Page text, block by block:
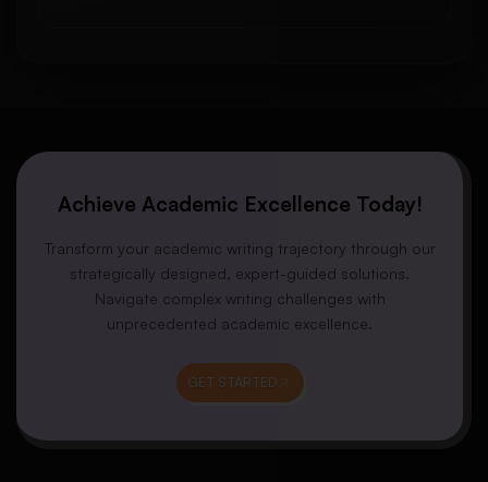
Achieve Academic Excellence Today!
Transform your academic writing trajectory through our
strategically designed, expert-guided solutions.
Navigate complex writing challenges with
unprecedented academic excellence.
GET STARTED